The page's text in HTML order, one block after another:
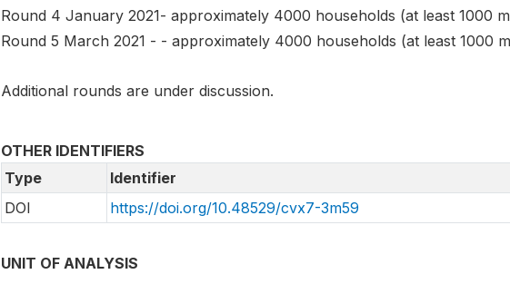
Round 4 January 2021- approximately 4000 households (at least 1000
Round 5 March 2021 - - approximately 4000 households (at least 1000
Additional rounds are under discussion.
OTHER IDENTIFIERS
Type
Identifier
DOI
https://doi.org/10.48529/cvx7-3m59
UNIT OF ANALYSIS